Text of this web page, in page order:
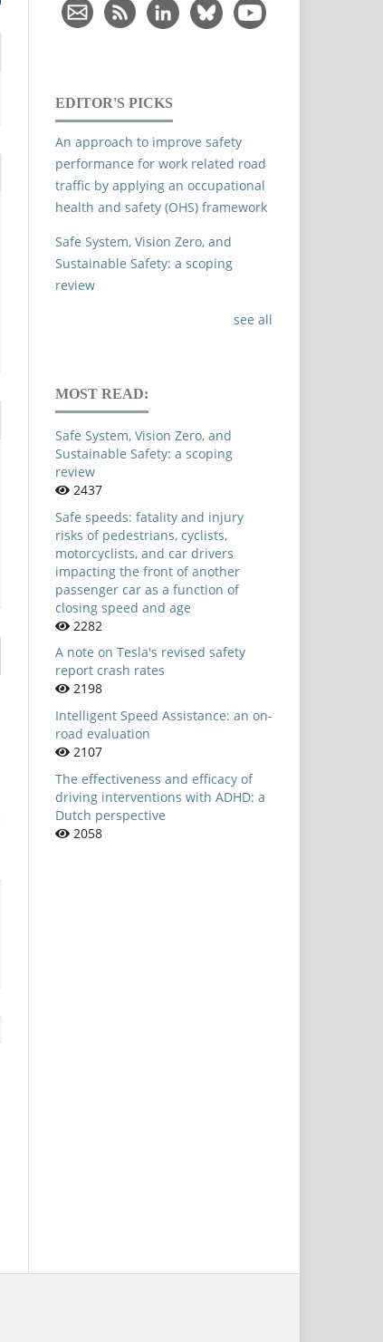
EDITOR'S PICKS
An approach to improve safety
performance for work related road
traffic by applying an occupational
health and safety (OHS) framework
Safe System, Vision Zero, and
Sustainable Safety: a scoping
review
see all
MOST READ:
Safe System, Vision Zero, and
Sustainable Safety: a scoping
review
2437
Safe speeds: fatality and injury
risks of pedestrians, cyclists,
motorcyclists, and car drivers
impacting the front of another
passenger car as a function of
closing speed and age
2282
A note on Tesla's revised safety
report crash rates
2198
Intelligent Speed Assistance: an on-
road evaluation
2107
The effectiveness and efficacy of
driving interventions with ADHD: a
Dutch perspective
2058